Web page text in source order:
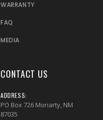
WARRANTY
FAQ
MEDIA
CONTACT US
ADDRESS:
PO Box 726 Moriarty, NM
87035